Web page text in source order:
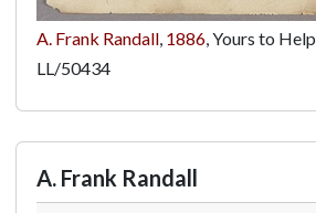
A. Frank Randall, 1886, Yours to
LL/50434
A. Frank Randall